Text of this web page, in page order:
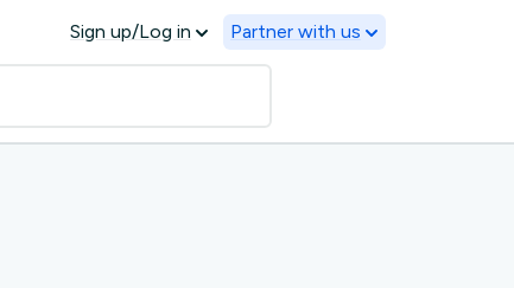
Sign up/Log in Partner with us